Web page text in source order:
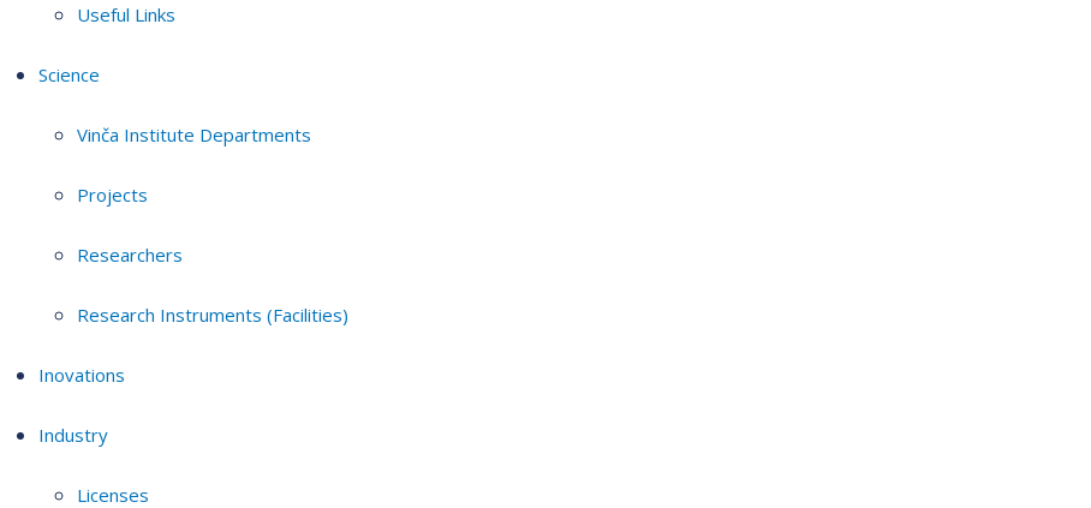
Useful Links
Science
Vinča Institute Departments
Projects
Researchers
Research Instruments (Facilities)
Inovations
Industry
Licenses